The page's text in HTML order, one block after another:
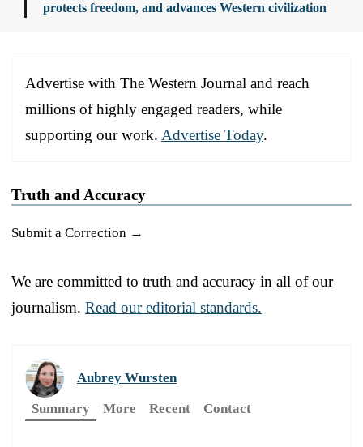
protects freedom, and advances Western civilization
Advertise with The Western Journal and reach
millions of highly engaged readers, while
supporting our work. Advertise Today.
Truth and Accuracy
Submit a Correction →
We are committed to truth and accuracy in all of our
journalism. Read our editorial standards.
Aubrey Wursten
Summary
More Recent Contact